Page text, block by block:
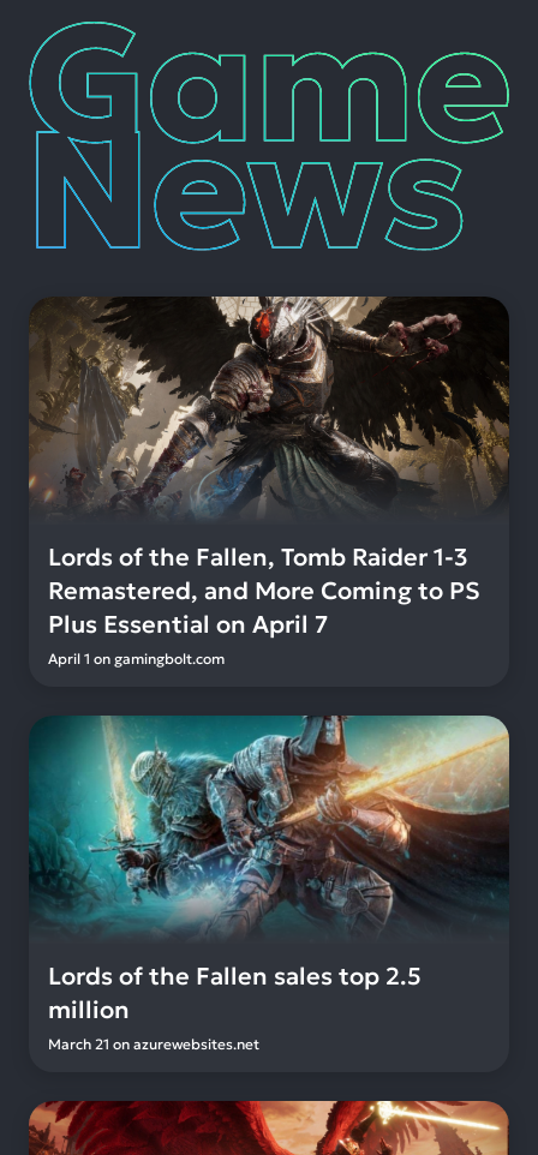
Game
News
Lords of the Fallen, Tomb Raider 1-3
Remastered, and More Coming to PS
Plus Essential on April 7
April 1 on gamingbolt.com
Lords of the Fallen sales top 2.5
million
March 21 on azurewebsites.net